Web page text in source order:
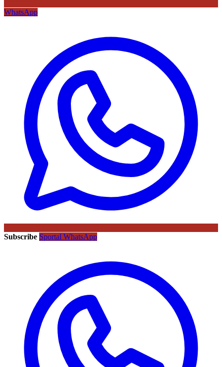
WhatsApp
Subscribe Sportal WhatsApp